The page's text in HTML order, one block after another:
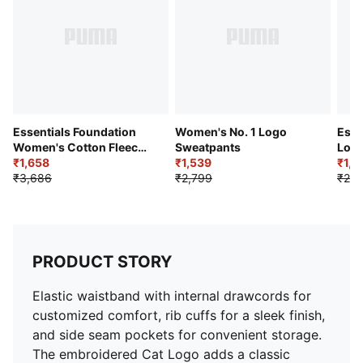
Essentials Foundation
Women's Cotton Fleece
Sweatpants
₹1,658
₹3,686
Women's No. 1 Logo
Sweatpants
₹1,539
₹2,799
PRODUCT STORY
Elastic waistband with internal drawcords for
customized comfort, rib cuffs for a sleek finish,
and side seam pockets for convenient storage.
The embroidered Cat Logo adds a classic